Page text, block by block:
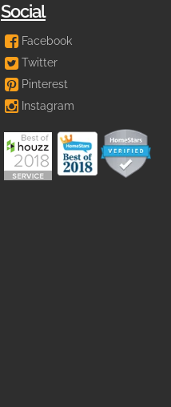
Social
Facebook
Twitter
Pinterest
Instagram